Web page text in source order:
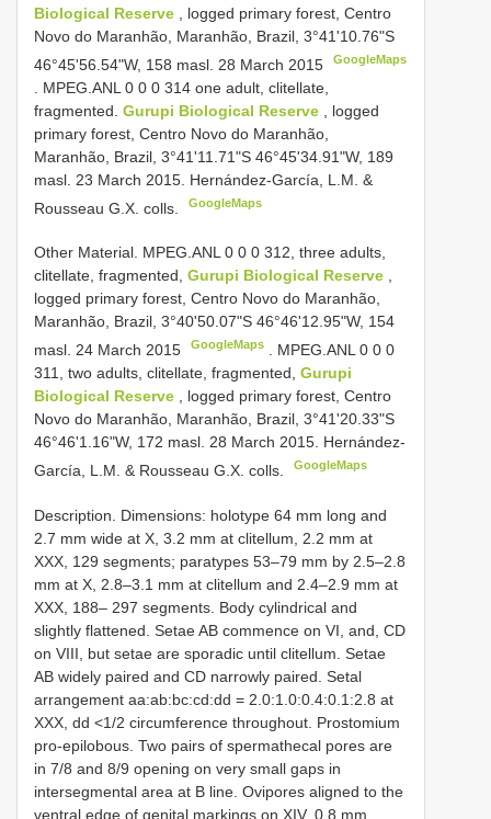
Biological Reserve
, logged primary forest, Centro
Novo do Maranhão, Maranhão, Brazil, 3°41'10.76"S
46°45'56.54"W, 158 masl. 28 March 2015
GoogleMaps
MPEG.ANL 0 0 0 314 one adult, clitellate,
fragmented. Gurupi Biological Reserve
, logged
primary forest, Centro Novo do Maranhão,
Maranhão, Brazil, 3°41'11.71"S 46°45'34.91"W, 189
masl. 23 March 2015. Hernández-García, L.M. &
Rousseau G.X. colls.
GoogleMaps
Other Material. MPEG.ANL 0 0 0 312, three adults,
clitellate, fragmented, Gurupi Biological Reserve ,
logged primary forest, Centro Novo do Maranhão,
Maranhão, Brazil, 3°40'50.07"S 46°46'12.95"W, 154
masl. 24 March 2015
GoogleMaps
MPEG.ANL 0 0 0
311, two adults, clitellate, fragmented, Gurupi
Biological Reserve
, logged primary forest, Centro
Novo do Maranhão, Maranhão, Brazil, 3°41'20.33"S
46°46'1.16"W, 172 masl. 28 March 2015. Hernández-
García, L.M. & Rousseau G.X. colls.
GoogleMaps
Description. Dimensions: holotype 64 mm long and
2.7 mm wide at X, 3.2 mm at clitellum, 2.2 mm at
XXX, 129 segments; paratypes 53–79 mm by 2.5–2.8
mm at X, 2.8–3.1 mm at clitellum and 2.4–2.9 mm at
XXX, 188– 297 segments. Body cylindrical and
slightly flattened. Setae AB commence on VI, and, CD
on VIII, but setae are sporadic until clitellum. Setae
AB widely paired and CD narrowly paired. Setal
arrangement aa:ab:bc:cd:dd = 2.0:1.0:0.4:0.1:2.8 at
XXX, dd <1/2 circumference throughout. Prostomium
pro-epilobous. Two pairs of spermathecal pores are
in 7/8 and 8/9 opening on very small gaps in
intersegmental area at B line. Ovipores aligned to the
ventral edge of genital markings on XIV, 0.8 mm